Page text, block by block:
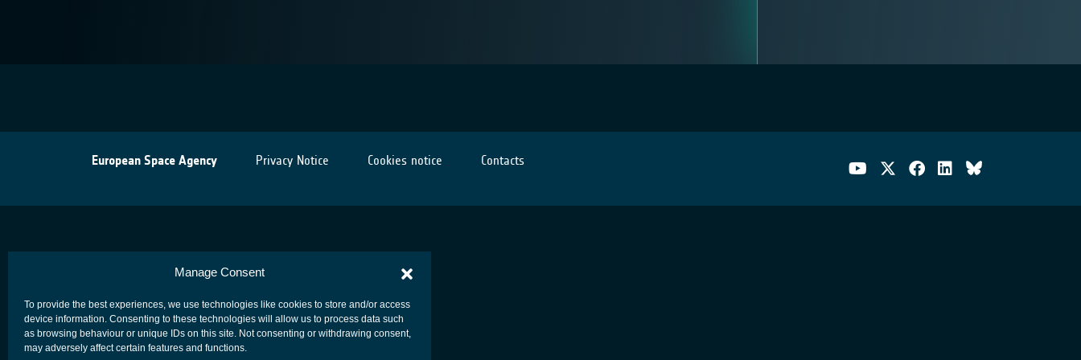
Manage Consent
To provide the best experiences, we use technologies like cookies to store and/or access
device information. Consenting to these technologies will allow us to process data such
as browsing behaviour or unique IDs on this site. Not consenting or withdrawing consent,
may adversely affect certain features and functions.
European Space Agency Privacy Notice Cookies notice Contacts